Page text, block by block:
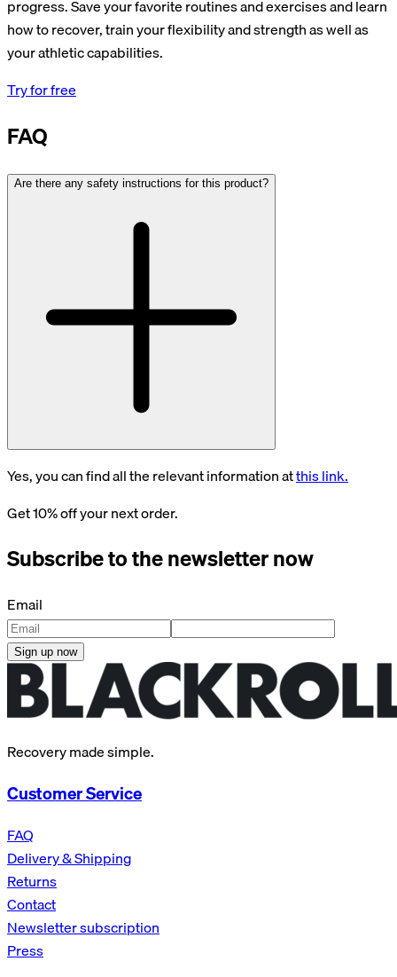
progress. Save your favorite routines and exercises and learn
how to recover, train your flexibility and strength as well as
your athletic capabilities.
Try for free
FAQ
Are there any safety instructions for this product?
Yes, you can find all the relevant information atthis link.
Get 10% off your next order.
Subscribe to the newsletter now
Email
Sign up now
Recovery made simple.
Customer Service
FAQ
Delivery & Shipping
Returns
Contact
Newsletter subscription
Press